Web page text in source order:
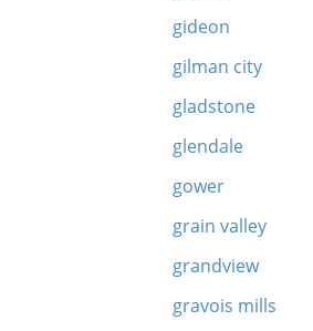
gideon
gilman city
gladstone
glendale
gower
grain valley
grandview
gravois mills